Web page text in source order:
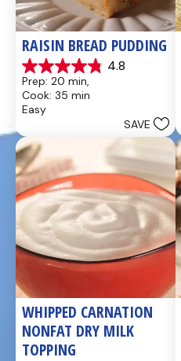
RAISIN BREAD PUDDING
4.8
4.8
out
of
5
49
reviews
Prep: 20 min,
Cook: 35 min
Easy
SAVE
WHIPPED CARNATION
NONFAT DRY MILK
TOPPING